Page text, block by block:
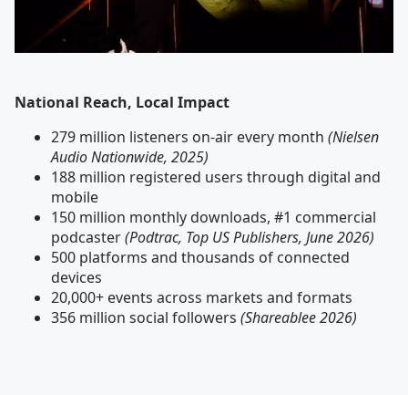
National Reach, Local Impact
279 million listeners on-air every month (Nielsen
Audio Nationwide, 2025)
188 million registered users through digital and
mobile
150 million monthly downloads, #1 commercial
podcaster(Podtrac, Top US Publishers, June 2026)
500 platforms and thousands of connected
devices
20,000+ events across markets and formats
356 million social followers (Shareablee 2026)